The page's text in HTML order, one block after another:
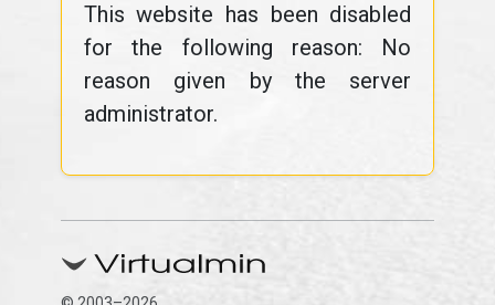
This website has been disabled
for the following reason: No
reason given by the server
administrator.